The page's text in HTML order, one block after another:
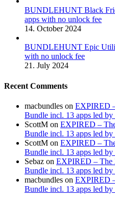
BUNDLEHUNT Black
apps with no unlock fee
14. October 2024
BUNDLEHUNT Epic
with no unlock fee
21. July 2024
Recent Comments
macbundles on EXPIRED
Bundle incl. 13 apps led
ScottM on EXPIRED –
Bundle incl. 13 apps led
ScottM on EXPIRED –
Bundle incl. 13 apps led
Sebaz on EXPIRED – The
Bundle incl. 13 apps led
macbundles on EXPIRED
Bundle incl. 13 apps led